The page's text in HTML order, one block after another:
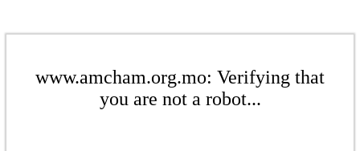
www.amcham.org.mo: Verifying that
you are not a robot...